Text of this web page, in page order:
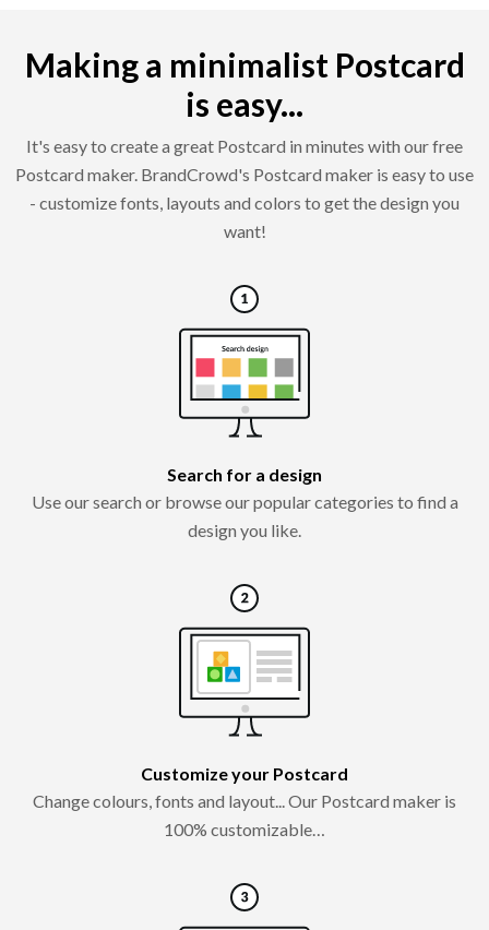
Making a minimalist Postcard
is easy...
It's easy to create a great Postcard in minutes with our free
Postcard maker. BrandCrowd's Postcard maker is easy to use
- customize fonts, layouts and colors to get the design you
want!
Search for a design
Use our search or browse our popular categories to find a
design you like.
Customize your Postcard
Change colours, fonts and layout... Our Postcard maker is
100% customizable…